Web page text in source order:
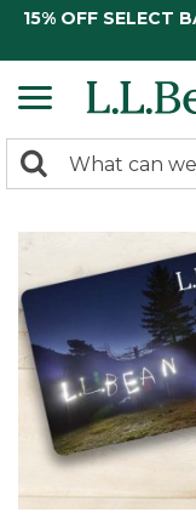
15% OFF SELECT
search
Search: